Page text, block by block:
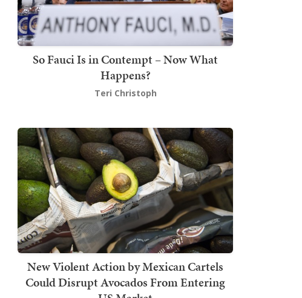
So Fauci Is in Contempt – Now What
Happens?
Teri Christoph
New Violent Action by Mexican Cartels
Could Disrupt Avocados From Entering